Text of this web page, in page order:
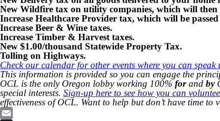
New Wildfire tax on utility companies, which will then
Increase Healthcare Provider tax, which will be
Increase Beer & Wine taxes.
Increase Timber & Harvest taxes.
New $1.00/thousand Statewide Property Tax.
Tolling on Highways.
Check our calendar for other events where you can speak
This information is provided so you can engage the
OCL is the only Oregon lobby working 100% forand by
special interests. Sign-up here to see how you can
effectiveness of OCL. Want to help but don’t have time to